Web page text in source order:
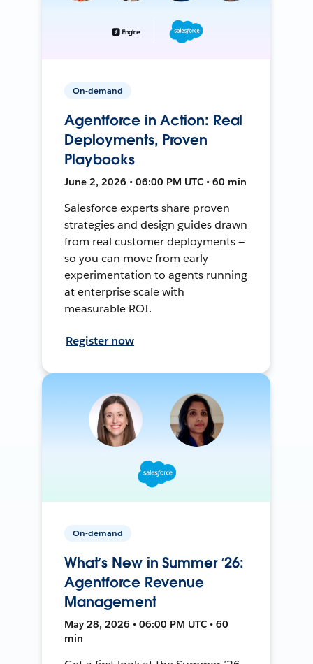
On-demand
Agentforce in Action: Real
Deployments, Proven
Playbooks
June 2, 2026 • 06:00 PM UTC • 60 min
Salesforce experts share proven
strategies and design guides drawn
from real customer deployments —
so you can move from early
experimentation to agents running
at enterprise scale with
measurable ROI.
Register now
On-demand
What’s New in Summer ‘26:
Agentforce Revenue
Management
May 28, 2026 • 06:00 PM UTC • 60
min